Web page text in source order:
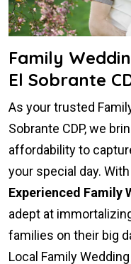
Family
El Sobrante
As your trusted
Sobrante CDP, we
affordability to
your special day.
Experienced Family
adept at
families on their big
Local Family